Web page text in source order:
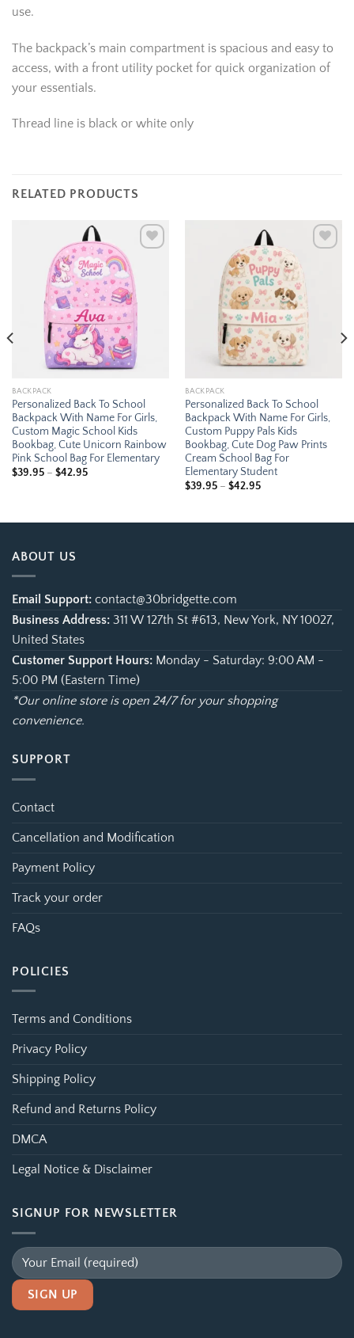
use.
The backpack’s main compartment is spacious and easy to
access, with a front utility pocket for quick organization of
your essentials.
Thread line is black or white only
RELATED PRODUCTS
wishlist
BACKPACK
Personalized Back To School
Backpack With Name For Girls,
Custom Magic School Kids
Bookbag, Cute Unicorn Rainbow
Pink School Bag For Elementary
$39.95 – $42.95Price
BACKPACK
Personalized Back To School
Backpack With Name For Girls,
Custom Puppy Pals Kids
Bookbag, Cute Dog Paw Prints
Cream School Bag For
Elementary Student
$39.95 – $42.95Price
$42.95
ABOUT US
Email Support: contact@30bridgette.com
Business Address: 311 W 127th St #613, New York, NY 10027,
United States
Customer Support Hours: Monday - Saturday: 9:00 AM -
5:00 PM (Eastern Time)
*Our online store is open 24/7 for your shopping
convenience.
SUPPORT
Contact
Cancellation and Modification
Payment Policy
Track your order
FAQs
POLICIES
Terms and Conditions
Privacy Policy
Shipping Policy
Refund and Returns Policy
DMCA
Legal Notice & Disclaimer
SIGNUP FOR NEWSLETTER